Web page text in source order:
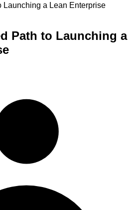
a Lean Enterprise
Path to Launching a